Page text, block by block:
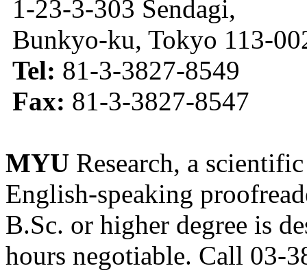
1-23-3-303 Sendagi,
Bunkyo-ku, Tokyo 113-
Tel: 81-3-3827-8549
Fax: 81-3-3827-8547
MYU Research, a
English-speaking
B.Sc. or higher degree is
hours negotiable. Call 03-